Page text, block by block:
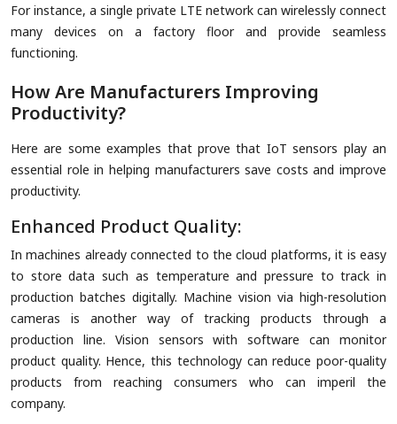
For instance, a single private LTE network can wirelessly connect
many devices on a factory floor and provide seamless
functioning.
How Are Manufacturers Improving
Productivity?
Here are some examples that prove that IoT sensors play an
essential role in helping manufacturers save costs and improve
productivity.
Enhanced Product Quality:
In machines already connected to the cloud platforms, it is easy
to store data such as temperature and pressure to track in
production batches digitally. Machine vision via high-resolution
cameras is another way of tracking products through a
production line. Vision sensors with software can monitor
product quality. Hence, this technology can reduce poor-quality
products from reaching consumers who can imperil the
company.